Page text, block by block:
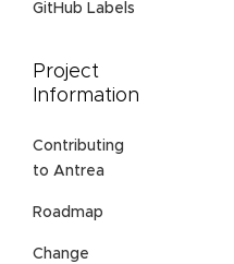
GitHub Labels
Project
Information
Contributing
to Antrea
Roadmap
Change